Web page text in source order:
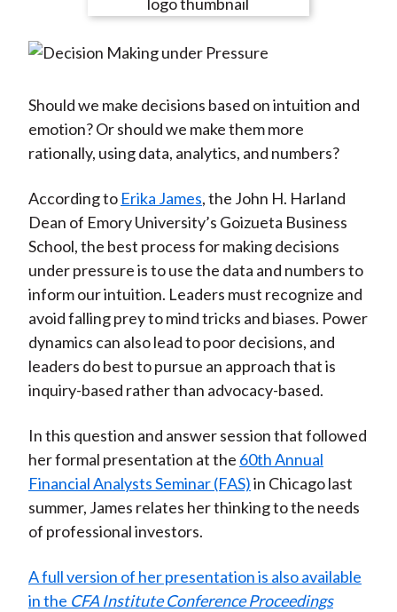
n
a
c
e
o
o
k
e
n
e
i
b
e
n
w
i
t
e
r
(
X
)
e
n
i
n
k
d
I
n
e
y
m
a
i
Should we make decisions based on intuition and
emotion? Or should we make them more
rationally, using data, analytics, and numbers?
According to Erika James, the John H. Harland
Dean of Emory University’s Goizueta Business
School, the best process for making decisions
under pressure is to use the data and numbers to
inform our intuition. Leaders must recognize and
avoid falling prey to mind tricks and biases. Power
dynamics can also lead to poor decisions, and
leaders do best to pursue an approach that is
inquiry-based rather than advocacy-based.
In this question and answer session that followed
her formal presentation at the 60th Annual
Financial Analysts Seminar (FAS)in Chicago last
summer, James relates her thinking to the needs
of professional investors.
A full version of her presentation is also available
in the CFA Institute Conference Proceedings